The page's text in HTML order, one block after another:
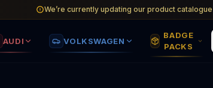
We’re currently updating our product
AUDI VOLKSWAGEN
BADGE
PACKS